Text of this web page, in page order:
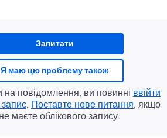
Запитати
Я маю цю проблему також
на повідомлення, ви повинні ввійти
запис. Поставте нове питання, якщо
маєте облікового запису.